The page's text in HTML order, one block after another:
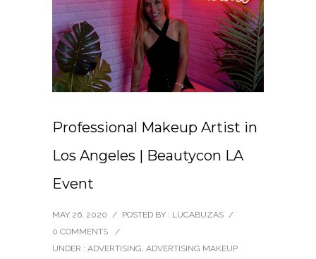
Professional Makeup Artist in
Los Angeles | Beautycon LA
Event
MAY 26, 2020 / POSTED BY : LUCABUZAS /
0 COMMENTS
/
UNDER : ADVERTISING, ADVERTISING MAKEUP